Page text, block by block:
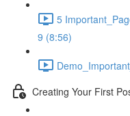
5
9 (8:56)
Creating Your First